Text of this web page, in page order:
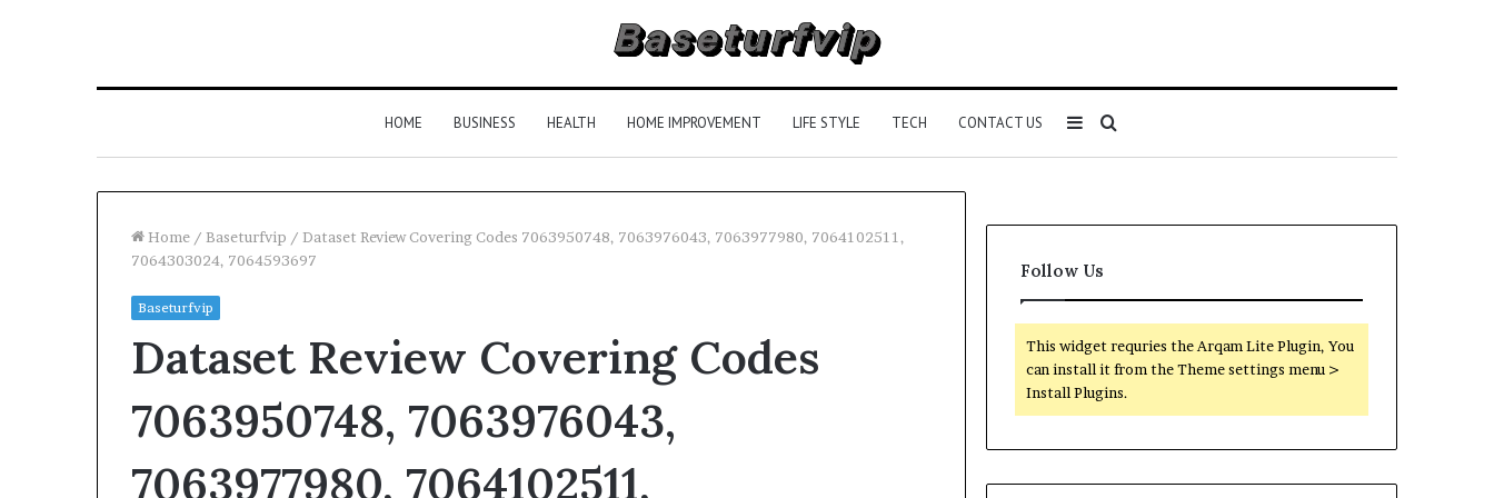
HOME BUSINESS HEALTH HOME IMPROVEMENT LIFE STYLE TECH CONTACT US Search
Sidebar
Home / Baseturfvip / Dataset Review Covering Codes 7063950748, 7063976043, 7063977980, 7064102511,
7064303024, 7064593697
Baseturfvip
Dataset Review Covering Codes
7063950748, 7063976043,
7063977980, 7064102511,
Follow Us
This widget requries the Arqam Lite Plugin, You
can install it from the Theme settings menu >
Install Plugins.